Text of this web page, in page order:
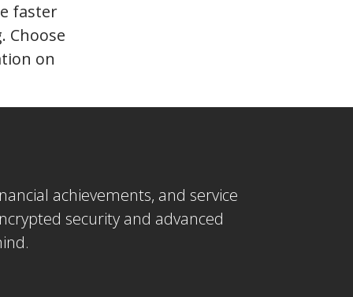
faster
Choose
on
achievements, and service
security and advanced